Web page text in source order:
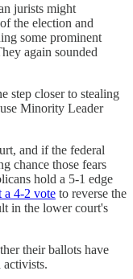
jurists might
the election and
some prominent
again sounded
step closer to stealing
Minority Leader
and if the federal
chance those fears
hold a 5-1 edge
a 4-2 vote to reverse the
in the lower court's
their ballots have
activists.